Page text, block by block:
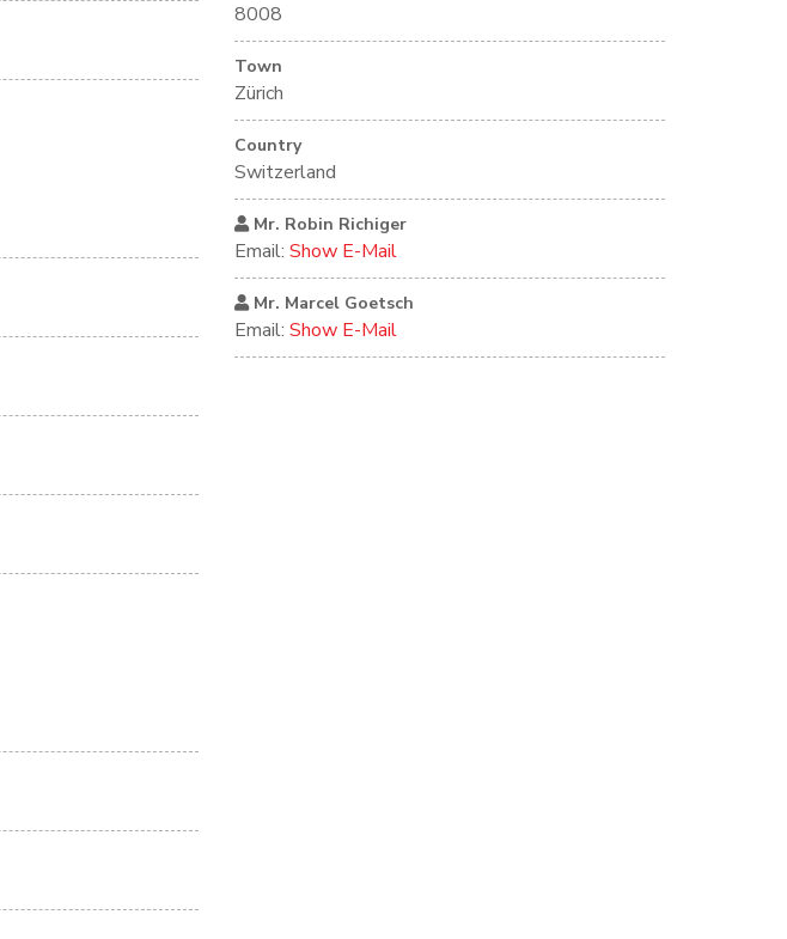
8008
Town
Zürich
Country
Switzerland
Mr. Robin Richiger
Email: Show E-Mail
Mr. Marcel Goetsch
Email: Show E-Mail